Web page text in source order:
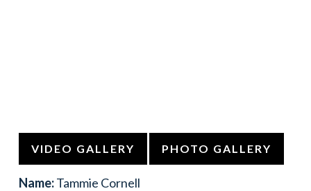
VIDEO GALLERY PHOTO GALLERY
Name:Tammie Cornell